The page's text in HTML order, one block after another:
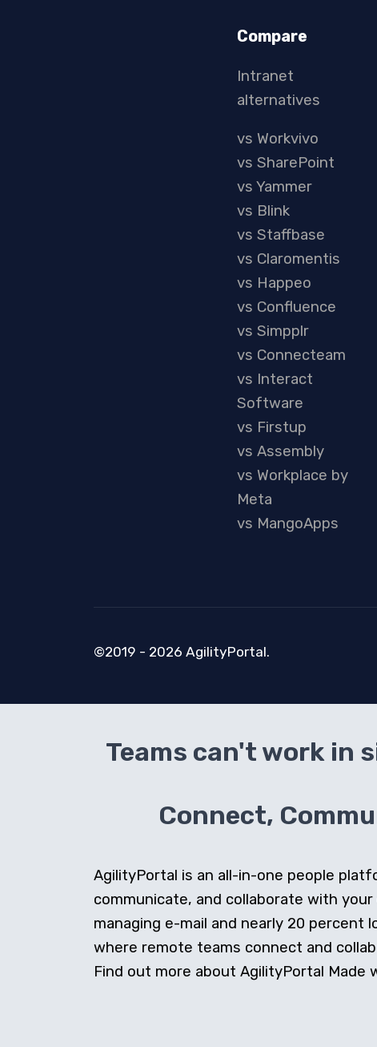
Compare
Intranet
alternatives
vs Workvivo
vs SharePoint
vs Yammer
vs Blink
vs Staffbase
vs Claromentis
vs Happeo
vs Confluence
vs Simpplr
vs Connecteam
vs Interact
Software
vs Firstup
vs Assembly
vs Workplace by
Meta
vs MangoApps
©2019 - 2026 AgilityPortal.
Teams can't work in
Connect,
AgilityPortal is an all-in-one people
communicate, and collaborate with
managing e-mail and nearly 20 percent
where remote teams connect and
Find out more about AgilityPortal Made